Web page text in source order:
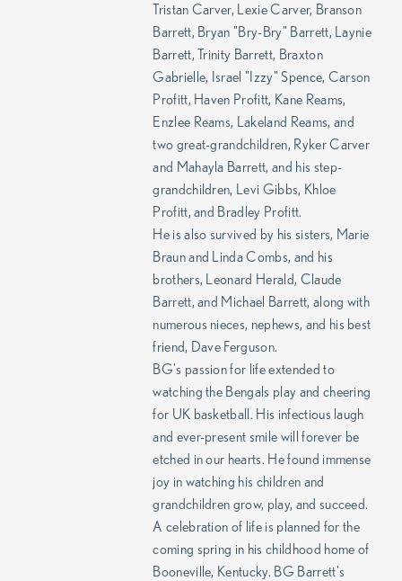
Tristan Carver, Lexie Carver, Branson
Barrett, Bryan "Bry-Bry" Barrett, Laynie
Barrett, Trinity Barrett, Braxton
Gabrielle, Israel "Izzy" Spence, Carson
Profitt, Haven Profitt, Kane Reams,
Enzlee Reams, Lakeland Reams, and
two great-grandchildren, Ryker Carver
and Mahayla Barrett, and his step-
grandchildren, Levi Gibbs, Khloe
Profitt, and Bradley Profitt.
He is also survived by his sisters, Marie
Braun and Linda Combs, and his
brothers, Leonard Herald, Claude
Barrett, and Michael Barrett, along with
numerous nieces, nephews, and his best
friend, Dave Ferguson.
BG's passion for life extended to
watching the Bengals play and cheering
for UK basketball. His infectious laugh
and ever-present smile will forever be
etched in our hearts. He found immense
joy in watching his children and
grandchildren grow, play, and succeed.
A celebration of life is planned for the
coming spring in his childhood home of
Booneville, Kentucky. BG Barrett's